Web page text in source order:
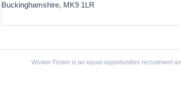
Buckinghamshire, MK9 1LR
Worker Finder is an equal-opportunities recruitment